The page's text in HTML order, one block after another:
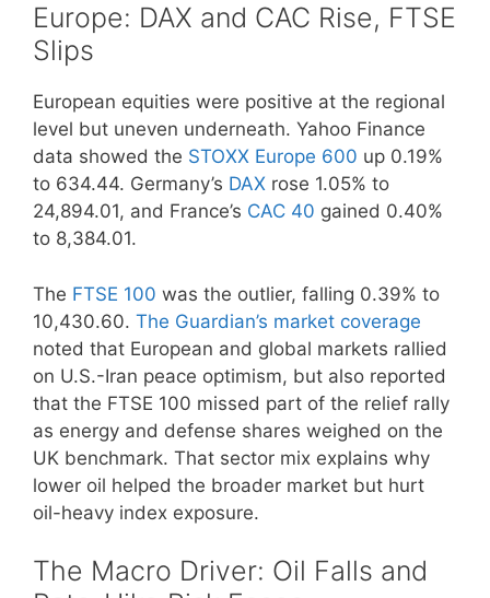
Europe: DAX and CAC Rise, FTSE
Slips
European equities were positive at the regional
level but uneven underneath. Yahoo Finance
data showed the STOXX Europe 600 up 0.19%
to 634.44. Germany’s DAX rose 1.05% to
24,894.01, and France’s CAC 40 gained 0.40%
to 8,384.01.
The FTSE 100 was the outlier, falling 0.39% to
10,430.60. The Guardian’s market coverage
noted that European and global markets rallied
on U.S.-Iran peace optimism, but also reported
that the FTSE 100 missed part of the relief rally
as energy and defense shares weighed on the
UK benchmark. That sector mix explains why
lower oil helped the broader market but hurt
oil-heavy index exposure.
The Macro Driver: Oil Falls and